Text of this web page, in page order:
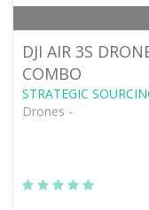
DJI AIR 3S
COMBO
STRATEGIC
Drones -